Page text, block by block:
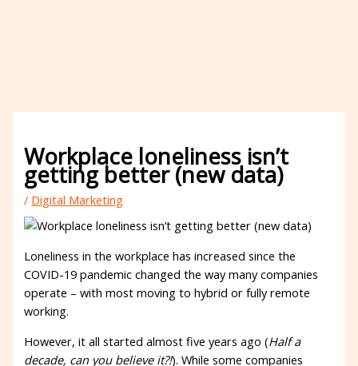
Workplace loneliness isn’t
getting better (new data)
/ Digital Marketing
Loneliness in the workplace has increased since the
COVID-19 pandemic changed the way many companies
operate – with most moving to hybrid or fully remote
working.
However, it all started almost five years ago (Half a
decade, can you believe it?!). While some companies